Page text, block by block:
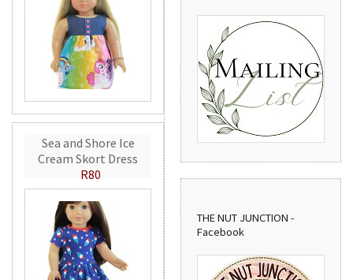
Sea and Shore Ice
Cream Skort Dress
R80
THE NUT JUNCTION -
Facebook